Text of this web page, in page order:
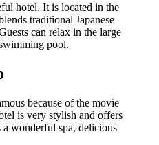
hotel. It is located in the
traditional Japanese
can relax in the large
pool.
because of the movie
is very stylish and offers
wonderful spa, delicious